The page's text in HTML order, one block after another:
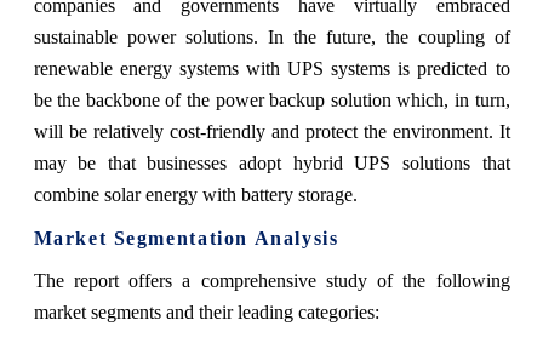
companies and governments have virtually embraced
sustainable power solutions. In the future, the coupling of
renewable energy systems with UPS systems is predicted to
be the backbone of the power backup solution which, in turn,
will be relatively cost-friendly and protect the environment. It
may be that businesses adopt hybrid UPS solutions that
combine solar energy with battery storage.
Market Segmentation Analysis
The report offers a comprehensive study of the following
market segments and their leading categories: